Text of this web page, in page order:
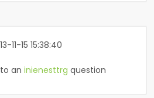
11-15 15:38:40
an inienesttrg question